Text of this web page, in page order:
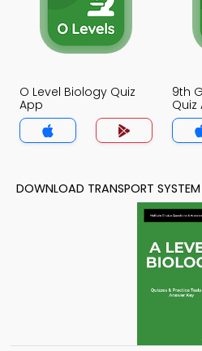
O Level Biology Quiz
App
9th
Quiz
DOWNLOAD TRANSPORT